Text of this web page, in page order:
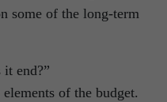
some of the long-term
end?”
of the budget.